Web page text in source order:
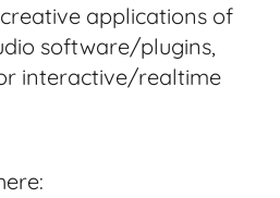
applications of
software/plugins,
interactive/realtime